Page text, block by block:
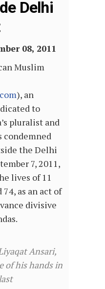
Delhi
08, 2011
Muslim
), an
to
pluralist and
condemned
the Delhi
7, 2011,
lives of 11
as an act of
divisive
Ansari,
of his hands in